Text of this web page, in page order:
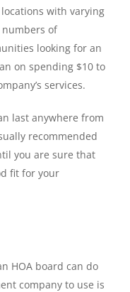
with varying
numbers of
looking for an
on spending $10 to
services.
last anywhere from
recommended
you are sure that
fit for your
HOA board can do
company to use is